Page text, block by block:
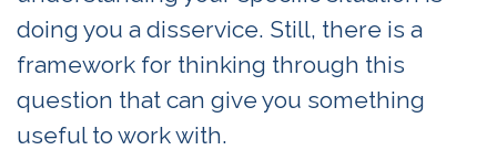
doing you a disservice. Still, there is a
framework for thinking through this
question that can give you something
useful to work with.